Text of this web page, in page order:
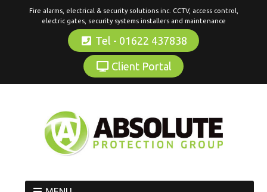
Fire alarms, electrical & security solutions inc. CCTV, access control,
electric gates, security systems installers and maintenance
Tel - 01622 437838
Client Portal